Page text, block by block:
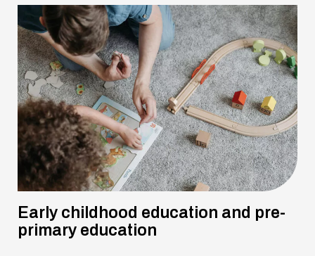
Early childhood education and pre-
primary education